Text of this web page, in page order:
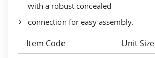
with a robust concealed
connection for easy assembly.
Item Code
Unit Size